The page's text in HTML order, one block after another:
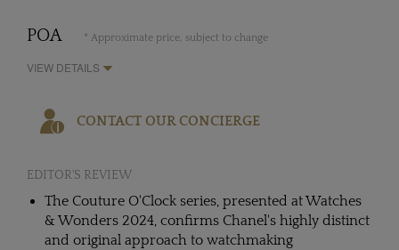
POA * Approximate price, subject to change
VIEW DETAILS
CONTACT OUR CONCIERGE
EDITOR'S REVIEW
The Couture O'Clock series, presented at Watches
& Wonders 2024, confirms Chanel's highly distinct
and original approach to watchmaking